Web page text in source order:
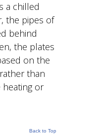
a chilled
the pipes of
behind
the plates
on the
than
or
Back to Top